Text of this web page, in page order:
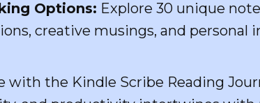
Options: Explore 30 unique
creative musings, and personal
with the Kindle Scribe Reading